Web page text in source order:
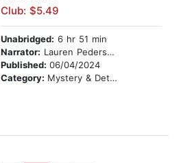
Club: $5.49
Unabridged: 6 hr 51 min
Narrator: Lauren Pedersen
Published: 06/04/2024
Category: Mystery & Detective